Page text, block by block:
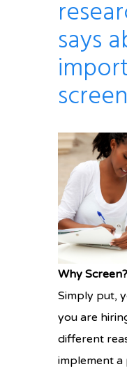
says
Why Screen?
Simply put,
you are
different
implement